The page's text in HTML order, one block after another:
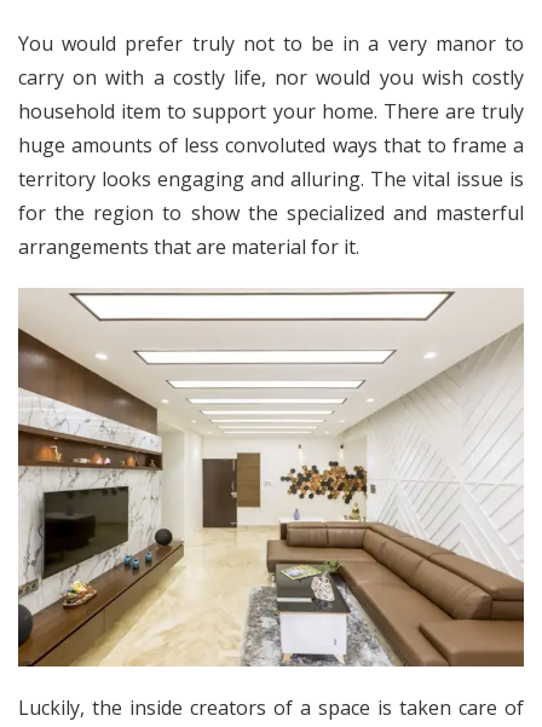
You would prefer truly not to be in a very manor to
carry on with a costly life, nor would you wish costly
household item to support your home. There are truly
huge amounts of less convoluted ways that to frame a
territory looks engaging and alluring. The vital issue is
for the region to show the specialized and masterful
arrangements that are material for it.
Luckily, the inside creators of a space is taken care of